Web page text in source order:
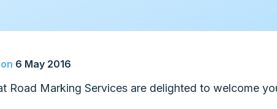
on 6 May 2016
Road Marking Services are delighted to welcome